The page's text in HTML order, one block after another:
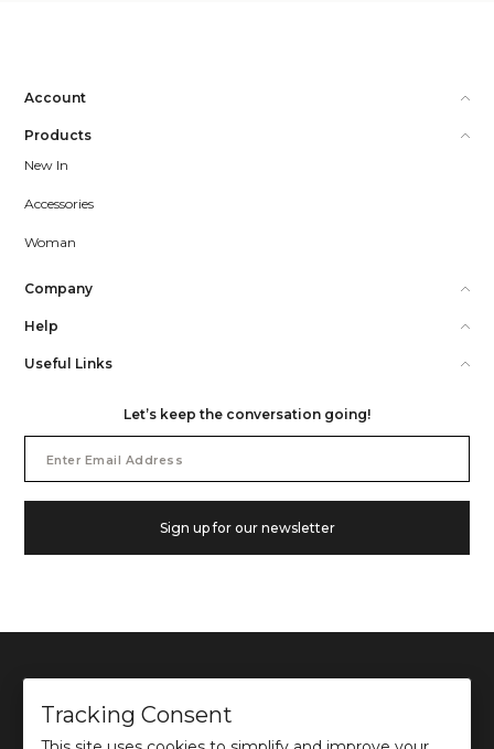
Account
Products
New In
Accessories
Woman
Company
Help
Useful Links
Let’s keep the conversation going!
Address
Sign up for our newsletter
Tracking Consent